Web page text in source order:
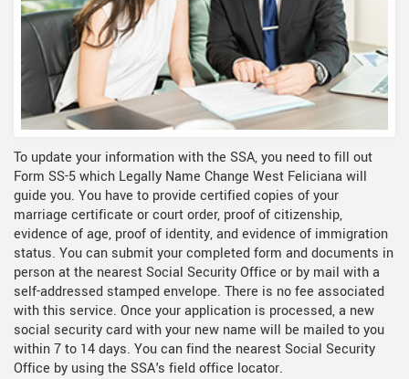
To update your information with the SSA, you need to fill out
Form SS-5 which Legally Name Change West Feliciana will
guide you. You have to provide certified copies of your
marriage certificate or court order, proof of citizenship,
evidence of age, proof of identity, and evidence of immigration
status. You can submit your completed form and documents in
person at the nearest Social Security Office or by mail with a
self-addressed stamped envelope. There is no fee associated
with this service. Once your application is processed, a new
social security card with your new name will be mailed to you
within 7 to 14 days. You can find the nearest Social Security
Office by using the SSA's field office locator.